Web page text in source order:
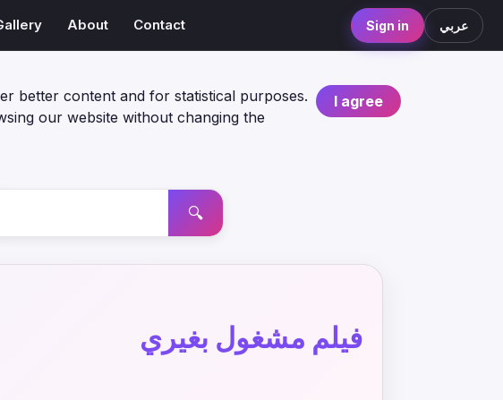
I agree
better content and for statistical purposes.
our website without changing the
About Contact Sign in عربي
🔍
فيلم مشغول بغيري